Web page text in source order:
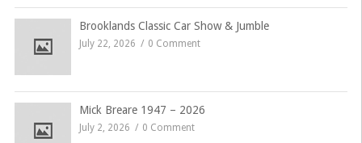
Brooklands Classic Car Show & Jumble
July 22, 2026 0 Comment
Mick Breare 1947 – 2026
July 2, 2026 0 Comment